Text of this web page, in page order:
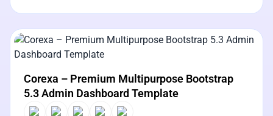
View Details
Corexa – Premium Multipurpose Bootstrap
5.3 Admin Dashboard Template